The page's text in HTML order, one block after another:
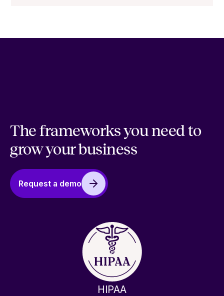
The frameworks you need to
grow your business
Request a demo
HIPAA